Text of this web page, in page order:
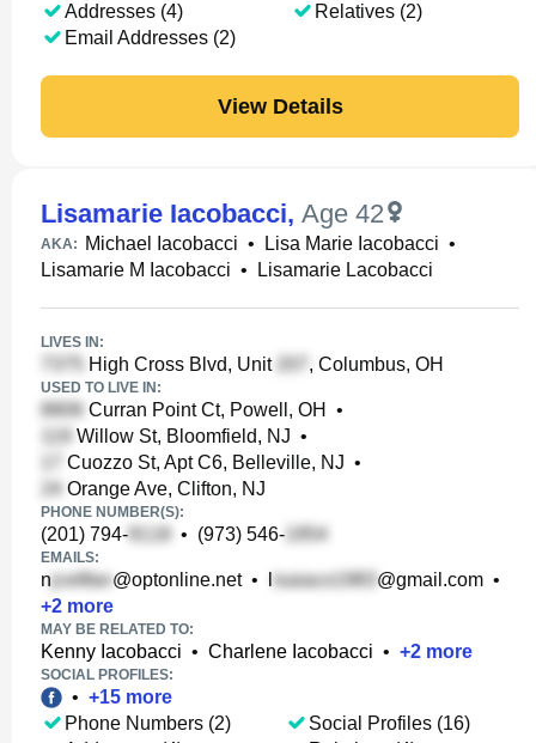
Addresses (4)
Email Addresses (2)
Relatives (2)
View Details
Lisamarie Iacobacci, Age 42
AKA: Michael Iacobacci • Lisa Marie Iacobacci •
Lisamarie M Iacobacci • Lisamarie Lacobacci
LIVES IN:
High Cross Blvd, Unit , Columbus, OH
USED TO LIVE IN:
Curran Point Ct, Powell, OH
•
Willow St, Bloomfield, NJ •
Cuozzo St, Apt C6, Belleville, NJ •
Orange Ave, Clifton, NJ
PHONE NUMBER(S):
(201) 794- • (973) 546-
EMAILS:
n @optonline.net• @gmail.com •
+2 more
MAY BE RELATED TO:
Kenny Iacobacci • Charlene Iacobacci • +2 more
SOCIAL PROFILES:
• +15 more
Phone Numbers (2)
Social Profiles (16)